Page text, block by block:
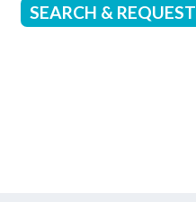
SEARCH & REQUEST